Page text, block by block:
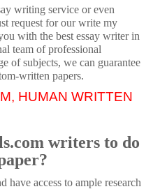
writing service or even
request for our write my
with the best essay writer in
team of professional
of subjects, we can guarantee
written papers.
HUMAN WRITTEN
writers to do
have access to ample research